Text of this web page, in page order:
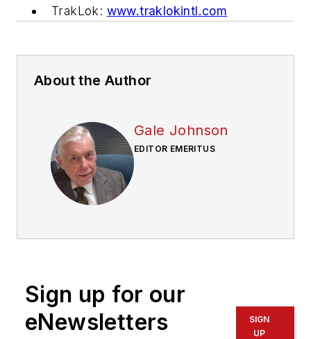
TrakLok: www.traklokintl.com
About the Author
Gale Johnson
EDITOR EMERITUS
Sign up for our
eNewsletters
SIGN
UP